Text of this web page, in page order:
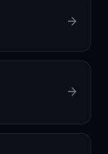
arrow_forward
arrow_forward